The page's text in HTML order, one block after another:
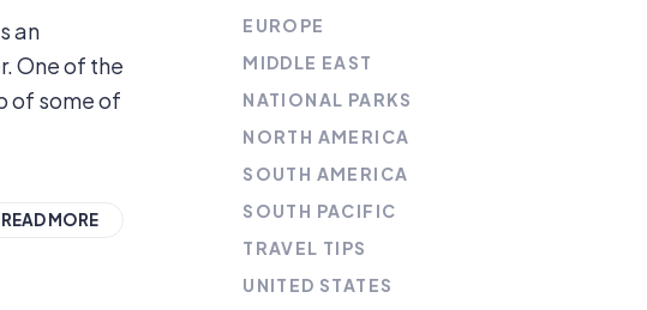
an
One of the
of some of
READ MORE
EUROPE
MIDDLE EAST
NATIONAL PARKS
NORTH AMERICA
SOUTH AMERICA
SOUTH PACIFIC
TRAVEL TIPS
UNITED STATES